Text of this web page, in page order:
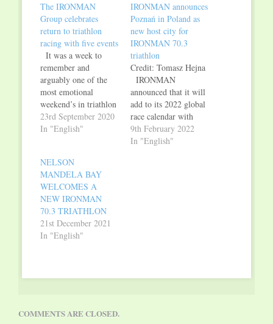
The IRONMAN
Group celebrates
return to triathlon
racing with five events
It was a week to
remember and
arguably one of the
most emotional
weekend’s in triathlon
history. On September
4, 5 and 6, after an
hiatus, The
IRONMAN Group
celebrated a
remarkable return to
triathlon racing with a
weekend consisting of
five events
23rd September 2020
In "English"
IRONMAN announces
Poznań in Poland as
new host city for
IRONMAN 70.3
triathlon
Credit: Tomasz Hejna
IRONMAN
announced that it will
add to its 2022 global
race calendar with
IRONMAN® 70.3® Poznań
and 5150® Poznań
9th February 2022
In "English"
NELSON
MANDELA BAY
WELCOMES A
NEW IRONMAN
70.3 TRIATHLON
21st December 2021
In "English"
COMMENTS ARE CLOSED.